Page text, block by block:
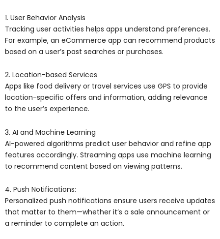
1. User Behavior Analysis
Tracking user activities helps apps understand preferences.
For example, an eCommerce app can recommend products
based on a user’s past searches or purchases.
2. Location-based Services
Apps like food delivery or travel services use GPS to provide
location-specific offers and information, adding relevance
to the user’s experience.
3. AI and Machine Learning
AI-powered algorithms predict user behavior and refine app
features accordingly. Streaming apps use machine learning
to recommend content based on viewing patterns.
4. Push Notifications:
Personalized push notifications ensure users receive updates
that matter to them—whether it’s a sale announcement or
a reminder to complete an action.